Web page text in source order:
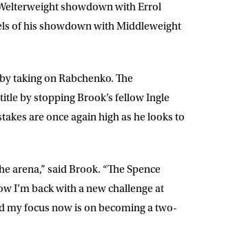
showdown with Errol
of his showdown with Middleweight
taking on Rabchenko. The
by stopping Brook’s fellow Ingle
are once again high as he looks to
arena,” said Brook. “The Spence
I’m back with a new challenge at
my focus now is on becoming a two-
DD